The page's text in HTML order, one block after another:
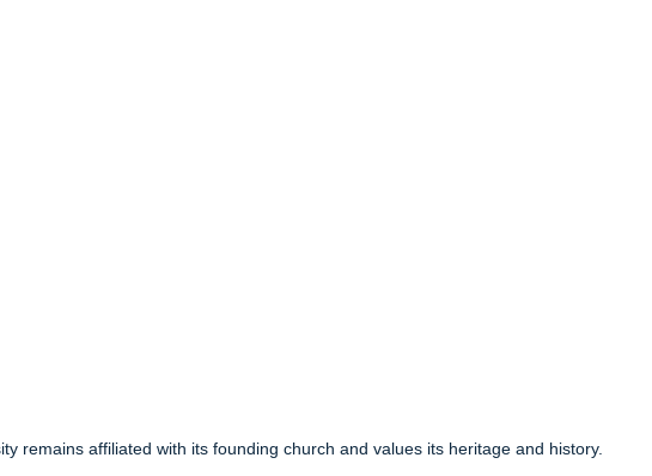
remains affiliated with its founding church and values its heritage and history.